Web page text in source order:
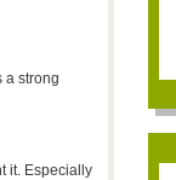
a strong
it. Especially